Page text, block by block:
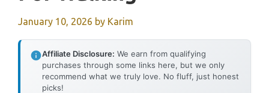
January 10, 2026 by Karim
Affiliate Disclosure: We earn from qualifying
purchases through some links here, but we only
recommend what we truly love. No fluff, just honest
picks!